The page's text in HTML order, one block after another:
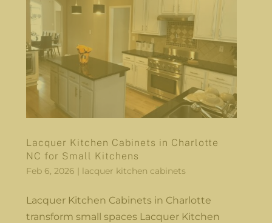
Lacquer Kitchen Cabinets in Charlotte
NC for Small Kitchens
Feb 6, 2026 | lacquer kitchen cabinets
Lacquer Kitchen Cabinets in Charlotte
transform small spaces Lacquer Kitchen